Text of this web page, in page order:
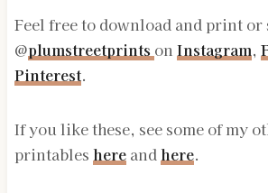
Feel free to download and print or
@plumstreetprints on Instagram,
Pinterest.
If you like these, see some of my
printables hereandhere.